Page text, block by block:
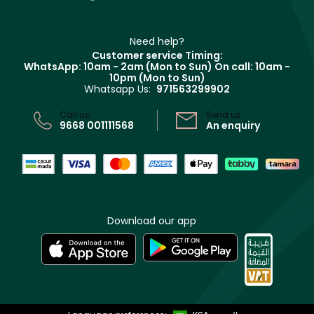
Track your order
Terms & Conditions
CR No: 7013320481 Issued by Ministry of Commerce
Need help?
Customer service Timing:
WhatsApp: 10am - 2am (Mon to Sun) On call: 10am -
10pm (Mon to Sun)
Whatsapp Us: 971563299902
Call us:
9668 001111568
Send us:
An enquiry
Download our app